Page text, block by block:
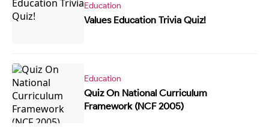
Education
Values Education Trivia Quiz!
Education
Quiz On National Curriculum
Framework (NCF 2005)